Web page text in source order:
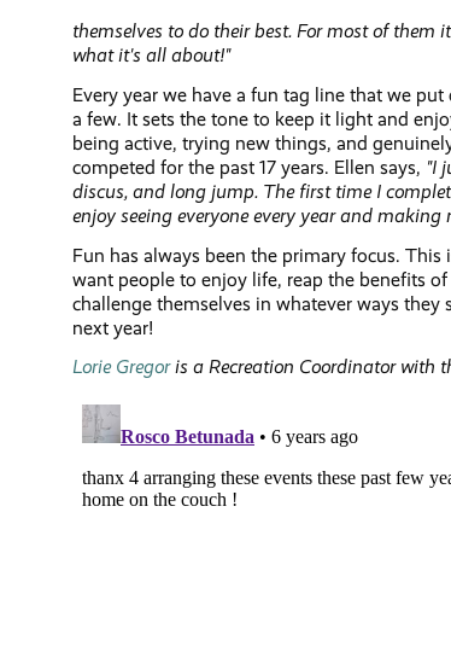
themselves to do their best. For most of
what it's all about!"
Every year we have a fun tag line that we
a few. It sets the tone to keep it light and
being active, trying new things, and
competed for the past 17 years. Ellen says, "I
discus, and long jump. The first time I
enjoy seeing everyone every year and
Fun has always been the primary focus.
want people to enjoy life, reap the benefits
challenge themselves in whatever ways
next year!
Lorie Gregoris a Recreation Coordinator with